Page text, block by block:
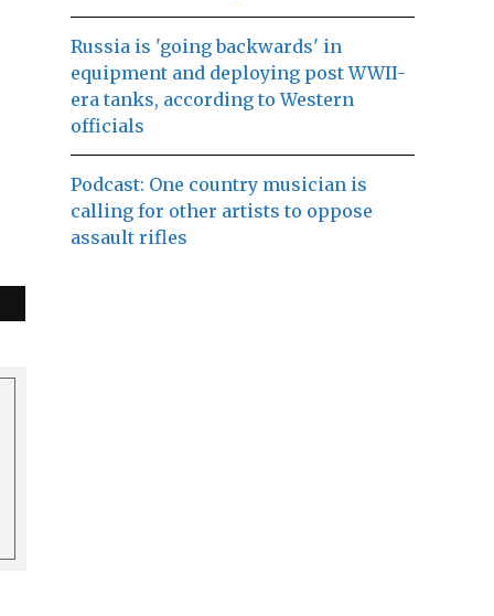
Russia is 'going backwards' in
equipment and deploying post WWII-
era tanks, according to Western
officials
Podcast: One country musician is
calling for other artists to oppose
assault rifles